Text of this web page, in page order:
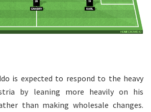
is expected to respond to the heavy
by leaning more heavily on his
than making wholesale changes.